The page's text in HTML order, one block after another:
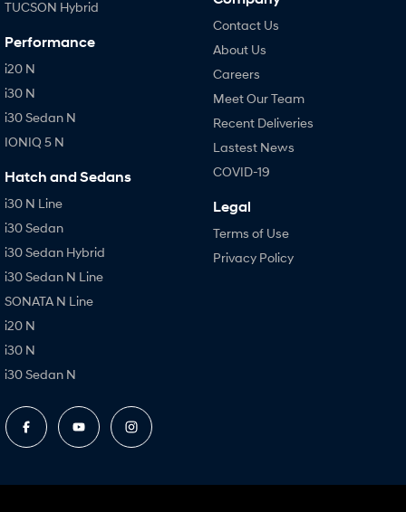
TUCSON Hybrid
Performance
i20 N
i30 N
i30 Sedan N
IONIQ 5 N
Hatch and Sedans
i30 N Line
i30 Sedan
i30 Sedan Hybrid
i30 Sedan N Line
SONATA N Line
i20 N
i30 N
i30 Sedan N
Contact Us
About Us
Careers
Meet Our Team
Recent Deliveries
Lastest News
COVID-19
Legal
Terms of Use
Privacy Policy